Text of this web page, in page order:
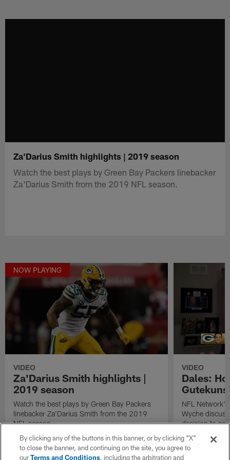
Za'Darius Smith highlights | 2019 season
Watch the best plays by Green Bay Packers linebacker
Za'Darius Smith from the 2019 NFL season.
NOW PLAYING
VIDEO
Za'Darius Smith highlights |
2019 season
Watch the best plays by Green Bay Packers
linebacker Za'Darius Smith from the 2019
NFL season.
VIDEO
Dales:
NFL
Wyche
decision to
By clicking any of the buttons in this banner, or by clicking "X"
to close the banner, and continuing on the site, you agree to
ourTerms and Conditions, including the arbitration and